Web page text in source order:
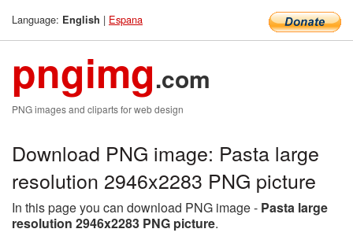
Language: English | Espana
pngimg.com
PNG images and cliparts for web design
Download PNG image: Pasta large
resolution 2946x2283 PNG picture
In this page you can download PNG image - Pasta large
resolution 2946x2283 PNG picture.